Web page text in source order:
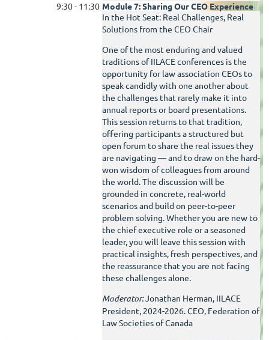
9:30 - 11:30 Module 7: Sharing Our CEO Experience
In the Hot Seat: Real Challenges, Real
Solutions from the CEO Chair
One of the most enduring and valued
traditions of IILACE conferences is the
opportunity for law association CEOs to
speak candidly with one another about
the challenges that rarely make it into
annual reports or board presentations.
This session returns to that tradition,
offering participants a structured but
open forum to share the real issues they
are navigating — and to draw on the hard-
won wisdom of colleagues from around
the world. The discussion will be
grounded in concrete, real-world
scenarios and build on peer-to-peer
problem solving. Whether you are new to
the chief executive role or a seasoned
leader, you will leave this session with
practical insights, fresh perspectives, and
the reassurance that you are not facing
these challenges alone.
Moderator:Jonathan Herman, IILACE
President, 2024-2026. CEO, Federation of
Law Societies of Canada